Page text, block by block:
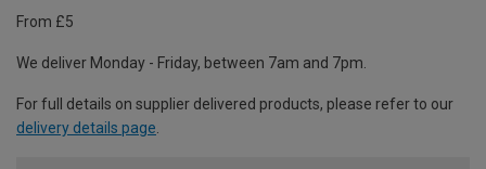
From £5
We deliver Monday - Friday, between 7am and 7pm.
For full details on supplier delivered products, please refer to our
delivery details page